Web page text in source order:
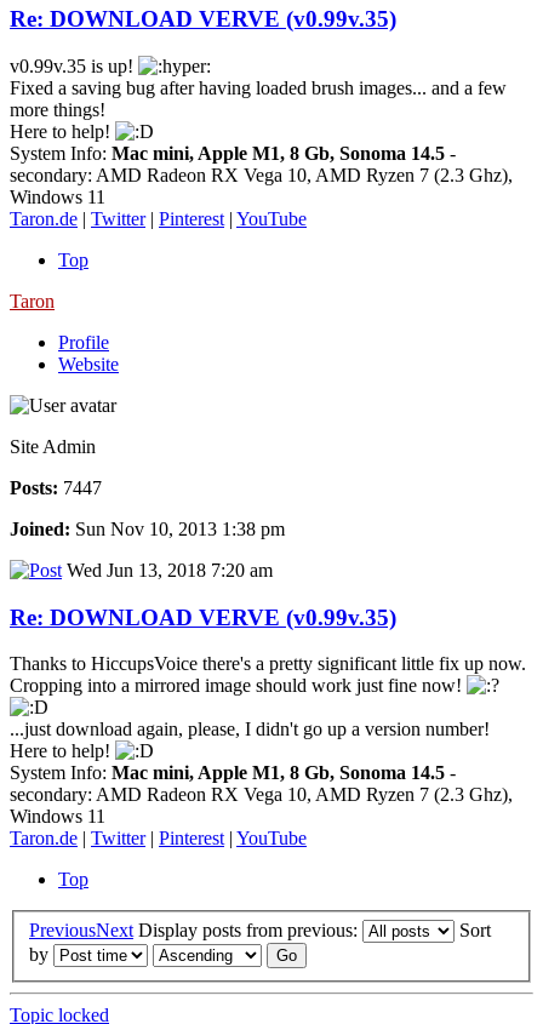
Re: DOWNLOAD VERVE (v0.99v.35)
v0.99v.35 is up!
Fixed a saving bug after having loaded brush images... and a few
more things!
Here to help!
System Info: Mac mini, Apple M1, 8 Gb, Sonoma 14.5 -
secondary: AMD Radeon RX Vega 10, AMD Ryzen 7 (2.3 Ghz),
Windows 11
Taron.de | Twitter| Pinterest | YouTube
Top
Taron
Profile
Website
Site Admin
Posts: 7447
Joined: Sun Nov 10, 2013 1:38 pm
Wed Jun 13, 2018 7:20 am
Re: DOWNLOAD VERVE (v0.99v.35)
Thanks to HiccupsVoice there's a pretty significant little fix up now.
Cropping into a mirrored image should work just fine now!
...just download again, please, I didn't go up a version number!
Here to help!
System Info: Mac mini, Apple M1, 8 Gb, Sonoma 14.5 -
secondary: AMD Radeon RX Vega 10, AMD Ryzen 7 (2.3 Ghz),
Windows 11
Taron.de | Twitter| Pinterest | YouTube
Top
PreviousNext Display posts from previous:
Sort
by
Topic locked